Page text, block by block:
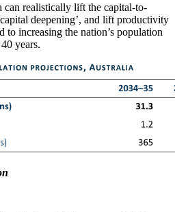
can realistically lift the capital-to-
deepening’, and lift productivity
to increasing the nation’s population
years.